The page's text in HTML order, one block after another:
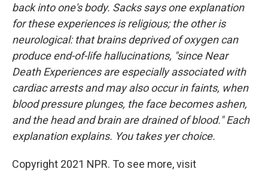
back into one's body. Sacks says one explanation
for these experiences is religious; the other is
neurological: that brains deprived of oxygen can
produce end-of-life hallucinations, "since Near
Death Experiences are especially associated with
cardiac arrests and may also occur in faints, when
blood pressure plunges, the face becomes ashen,
and the head and brain are drained of blood." Each
explanation explains. You takes yer choice.
Copyright 2021 NPR. To see more, visit